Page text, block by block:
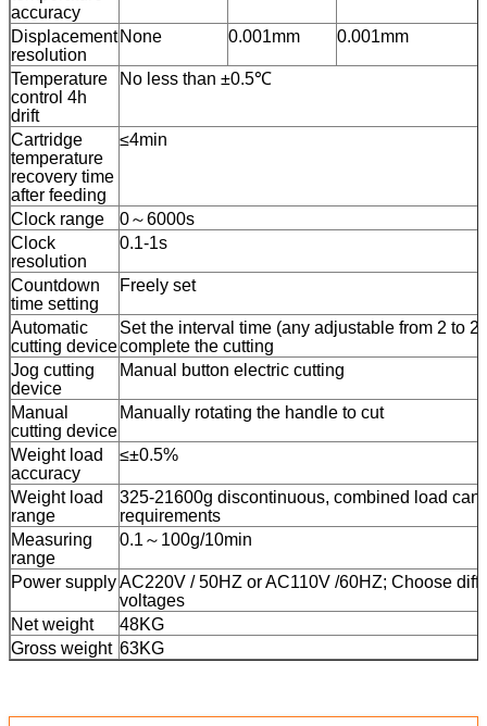
accuracy
Displacement
resolution
None 0.001mm 0.001mm
Temperature
control 4h
drift
No less than ±0.5℃
Cartridge
temperature
recovery time
after feeding
≤4min
Clock range
0～6000s
Clock
resolution
0.1-1s
Countdown
time setting
Freely set
Automatic
cutting device
Set the interval time (any adjustable from 2 to
complete the cutting
Jog cutting
device
Manual button electric cutting
Manual
cutting device
Manually rotating the handle to cut
Weight load
accuracy
≤±0.5%
Weight load
range
325-21600g discontinuous, combined load can
requirements
Measuring
range
0.1～100g/10min
Power supplyAC220V / 50HZ or AC110V /60HZ; Choose
voltages
Net weight
48KG
Gross weight 63KG